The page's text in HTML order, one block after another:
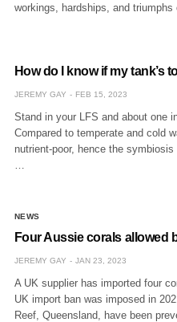
workings, hardships, and triumphs
How do I know if my tank’s
JEREMY GAY FEB 15, 2023
Stand in your LFS and about one
Compared to temperate and cold
nutrient-poor, hence the
…
NEWS
Four Aussie corals allowed
JEREMY GAY JAN 23, 2023
A UK supplier has imported four
UK import ban was imposed in
Reef, Queensland, have been